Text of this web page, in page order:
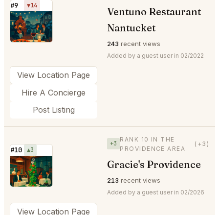
#9 ▼14
⭐
Ventuno Restaurant
Nantucket
243 recent views
Added by a guest user in 02/2022
View Location Page
Hire A Concierge
Post Listing
#10 ▲3
⭐
+3
RANK 10 IN THE
PROVIDENCE AREA
(+3)
Gracie's Providence
213 recent views
Added by a guest user in 02/2026
View Location Page